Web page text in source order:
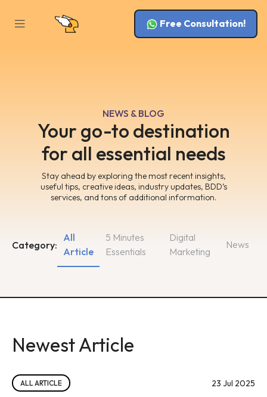
Free Consultation!
NEWS & BLOG
Your go-to destination
for all essential needs
Stay ahead by exploring the most recent insights,
useful tips, creative ideas, industry updates, BDD’s
services, and tons of additional information.
Category:
5 Minutes
Essentials
Digital
Marketing
All
Article
News
Newest Article
ALL ARTICLE 23 Jul 2025